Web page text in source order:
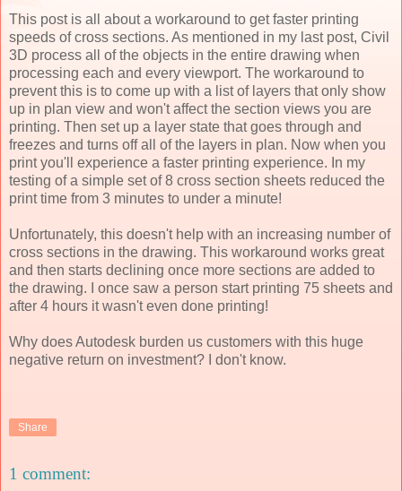
This post is all about a workaround to get faster printing
speeds of cross sections. As mentioned in my last post, Civil
3D process all of the objects in the entire drawing when
processing each and every viewport. The workaround to
prevent this is to come up with a list of layers that only show
up in plan view and won't affect the section views you are
printing. Then set up a layer state that goes through and
freezes and turns off all of the layers in plan. Now when you
print you'll experience a faster printing experience. In my
testing of a simple set of 8 cross section sheets reduced the
print time from 3 minutes to under a minute!
Unfortunately, this doesn't help with an increasing number of
cross sections in the drawing. This workaround works great
and then starts declining once more sections are added to
the drawing. I once saw a person start printing 75 sheets and
after 4 hours it wasn't even done printing!
Why does Autodesk burden us customers with this huge
negative return on investment? I don't know.
Share
1 comment: